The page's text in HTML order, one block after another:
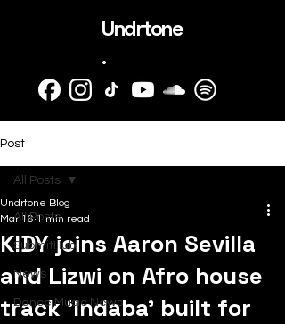
Undrtone
.
Post
All Posts
SubmitHub
News
Dance Music News
All Posts
KIDY joins Aaron Sevilla
and Lizwi on Afro house
track ‘Indaba’ built for
Undrtone Blog
Mar 16 1 min read